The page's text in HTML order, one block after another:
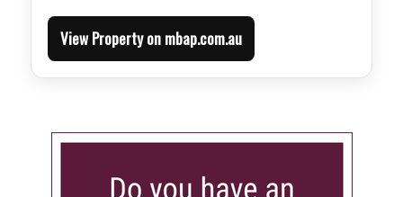
View Property on mbap.com.au